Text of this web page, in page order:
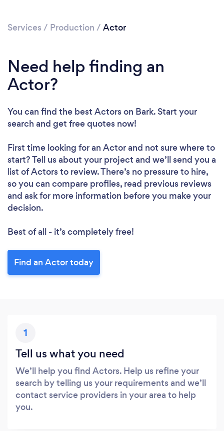
Services / Production / Actor
Need help finding an
Actor?
You can find the best Actorson Bark. Start your
search and get free quotes now!
First time looking for an Actorand not sure where to
start? Tell us about your project and we’ll send you a
list of Actors to review. There’s no pressure to hire,
so you can compare profiles, read previous reviews
and ask for more information before you make your
decision.
Best of all - it’s completely free!
Find an Actor today
1
Tell us what you need
We’ll help you find Actors. Help us refine your
search by telling us your requirements and we’ll
contact service providers in your area to help
you.